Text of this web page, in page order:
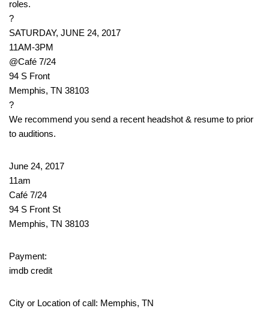
roles.
?
SATURDAY, JUNE 24, 2017
11AM-3PM
@Café 7/24
94 S Front
Memphis, TN 38103
?
We recommend you send a recent headshot & resume to prior
to auditions.
June 24, 2017
11am
Café 7/24
94 S Front St
Memphis, TN 38103
Payment:
imdb credit
City or Location of call: Memphis, TN